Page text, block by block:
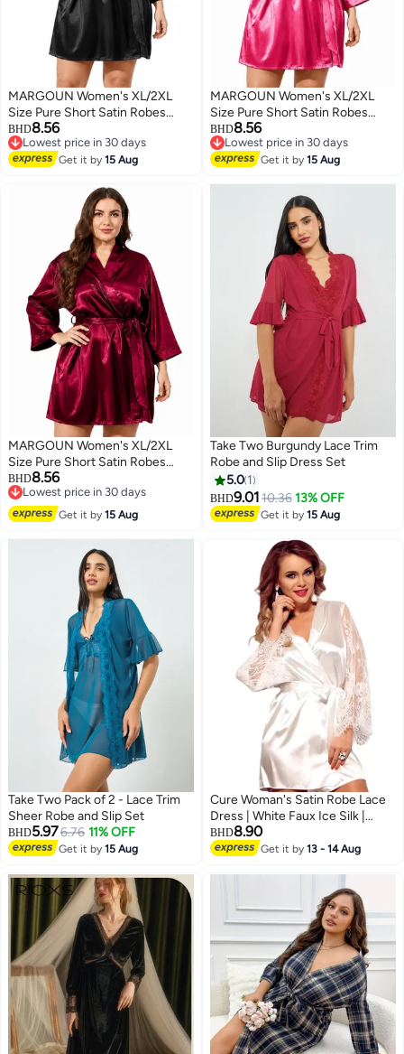
2
MARGOUN Women's XL/2XL
Size Pure Short Satin Robes
Bridesmaid and Bride Silky
Robes Sleepwear Soft Dressing
Gown Bride Pajamas Morning
BHD8.56
Lowest price in 30 days
Lowest price in 30 days
Get it by15 Aug 6
MARGOUN Women's XL/2XL
Size Pure Short Satin Robes
Bridesmaid and Bride Silky
Robes Sleepwear Soft Dressing
Gown Bride Pajamas Morning
BHD8.56
Lowest price in 30 days
Lowest price in 30 days
Get it by15 Aug
6
MARGOUN Women's XL/2XL
Size Pure Short Satin Robes
Bridesmaid and Bride Silky
Robes Sleepwear Soft Dressing
Gown Bride Pajamas Morning
Robe Mid-Length Nightdress
Red
BHD8.56
Lowest price in 30 days
Lowest price in 30 days
Get it by15 Aug
Take Two Burgundy Lace Trim
Robe and Slip Dress Set
5.0 1
BHD9.0110.36 13% OFF
Get it by15 Aug
Take Two Pack of 2 - Lace Trim
Sheer Robe and Slip Set
BHD5.976.76 11% OFF
Get it by15 Aug
Cure Woman's Satin Robe Lace
Dress | White Faux Ice Silk |
Bridal Lightweight Sleepwear
Satin Kimono Robe | Sleeve
Nightgowns Pajamas
BHD8.90
Get it by13 - 14 Aug